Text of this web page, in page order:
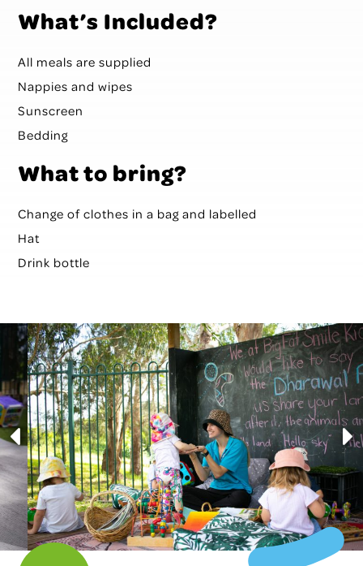
What’s Included?
All meals are supplied
Nappies and wipes
Sunscreen
Bedding
What to bring?
Change of clothes in a bag and labelled
Hat
Drink bottle